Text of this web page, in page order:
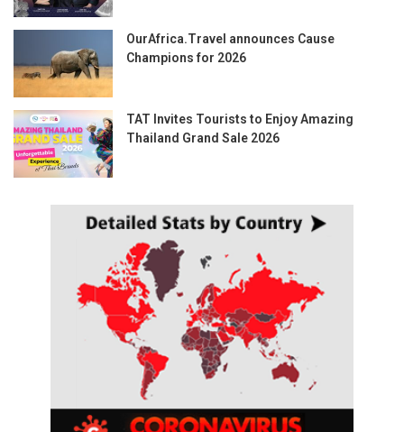
OurAfrica.Travel announces Cause
Champions for 2026
TAT Invites Tourists to Enjoy Amazing
Thailand Grand Sale 2026